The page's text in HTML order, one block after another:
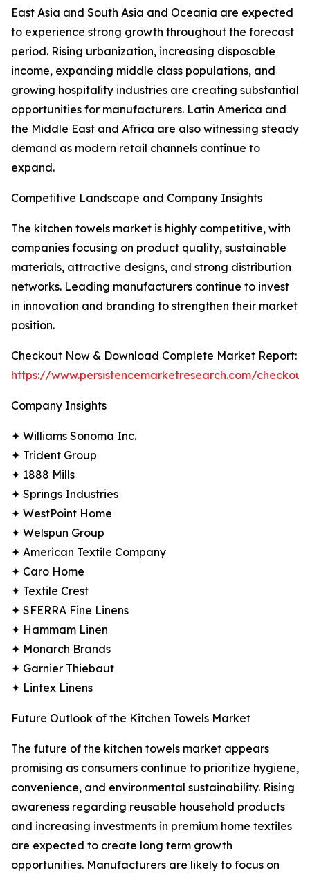
East Asia and South Asia and Oceania are expected
to experience strong growth throughout the forecast
period. Rising urbanization, increasing disposable
income, expanding middle class populations, and
growing hospitality industries are creating substantial
opportunities for manufacturers. Latin America and
the Middle East and Africa are also witnessing steady
demand as modern retail channels continue to
expand.
Competitive Landscape and Company Insights
The kitchen towels market is highly competitive, with
companies focusing on product quality, sustainable
materials, attractive designs, and strong distribution
networks. Leading manufacturers continue to invest
in innovation and branding to strengthen their market
position.
Checkout Now & Download Complete Market Report:
https://www.persistencemarketresearch.com/
Company Insights
✦ Williams Sonoma Inc.
✦ Trident Group
✦ 1888 Mills
✦ Springs Industries
✦ WestPoint Home
✦ Welspun Group
✦ American Textile Company
✦ Caro Home
✦ Textile Crest
✦ SFERRA Fine Linens
✦ Hammam Linen
✦ Monarch Brands
✦ Garnier Thiebaut
✦ Lintex Linens
Future Outlook of the Kitchen Towels Market
The future of the kitchen towels market appears
promising as consumers continue to prioritize hygiene,
convenience, and environmental sustainability. Rising
awareness regarding reusable household products
and increasing investments in premium home textiles
are expected to create long term growth
opportunities. Manufacturers are likely to focus on